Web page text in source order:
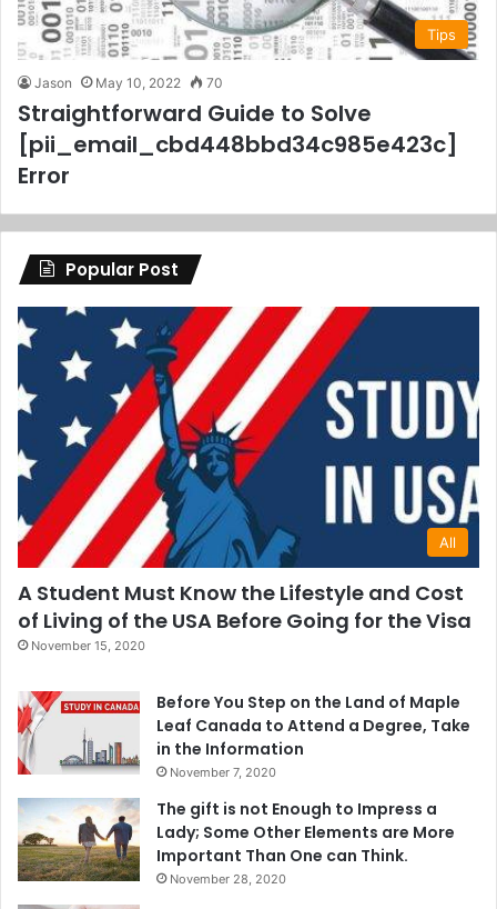
Tips
Jason May 10, 2022 70
Straightforward Guide to Solve
[pii_email_cbd448bbd34c985e423c]
Error
Popular Post
All
A Student Must Know the Lifestyle and Cost
of Living of the USA Before Going for the Visa
November 15, 2020
Before You Step on the Land of Maple
Leaf Canada to Attend a Degree, Take
in the Information
November 7, 2020
The gift is not Enough to Impress a
Lady; Some Other Elements are More
Important Than One can Think.
November 28, 2020